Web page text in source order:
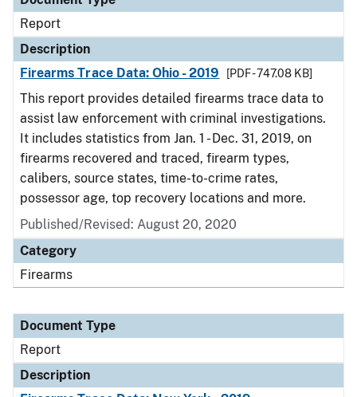
Report
Description
Firearms Trace Data: Ohio - 2019
[PDF - 747.08 KB]
This report provides detailed firearms trace data to
assist law enforcement with criminal investigations.
It includes statistics from Jan. 1 - Dec. 31, 2019, on
firearms recovered and traced, firearm types,
calibers, source states, time-to-crime rates,
possessor age, top recovery locations and more.
Published/Revised: August 20, 2020
Category
Firearms
Document Type
Report
Description